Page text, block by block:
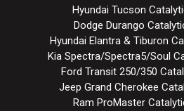
Hyundai Tucson
Dodge Durango
Hyundai Elantra & Tiburon
Kia Spectra/Spectra5/Soul
Ford Transit 250/350
Jeep Grand Cherokee
Ram ProMaster